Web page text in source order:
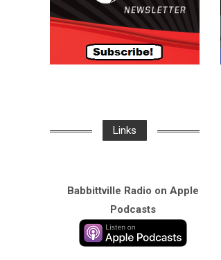
Links
Babbittville Radio on Apple
Podcasts